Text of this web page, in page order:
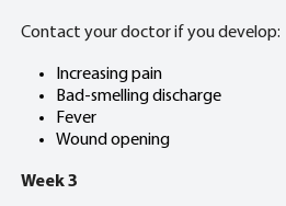
Contact your doctor if you develop:
Increasing pain
Bad-smelling discharge
Fever
Wound opening
Week 3